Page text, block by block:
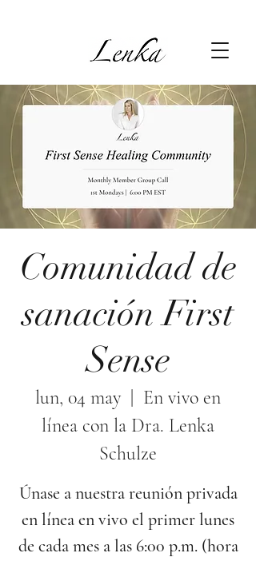
Comunidad de
sanación First
Sense
lun, 04 may
  |
En vivo en
línea con la Dra. Lenka
Schulze
Únase a nuestra reunión privada
en línea en vivo el primer lunes
de cada mes a las 6:00 p.m. (hora